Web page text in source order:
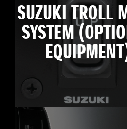
SUZUKI TROLL
SYSTEM